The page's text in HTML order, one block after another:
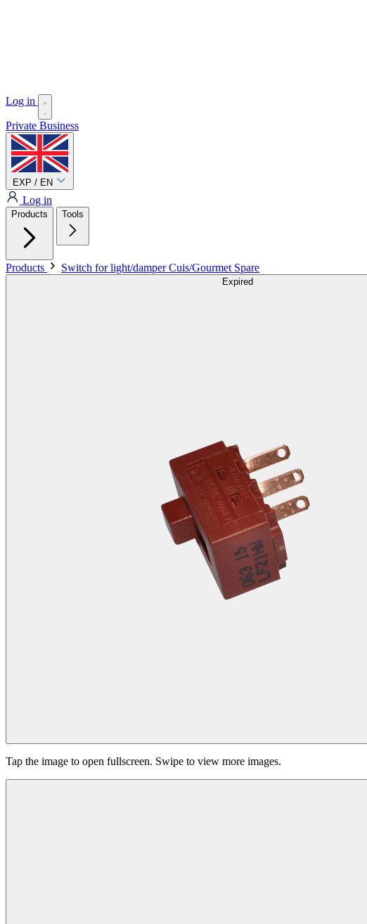
Log in
Private Business
EXP / EN
Log in
Products Tools
Products Switch for light/damper Cuis/Gourmet Spare
Expired
Tap the image to open fullscreen. Swipe to view more images.